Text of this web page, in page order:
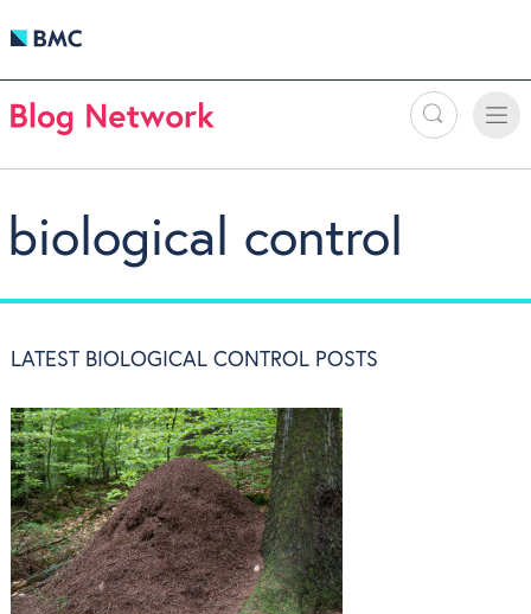
Search
Toggle
biological control
LATEST BIOLOGICAL CONTROL POSTS